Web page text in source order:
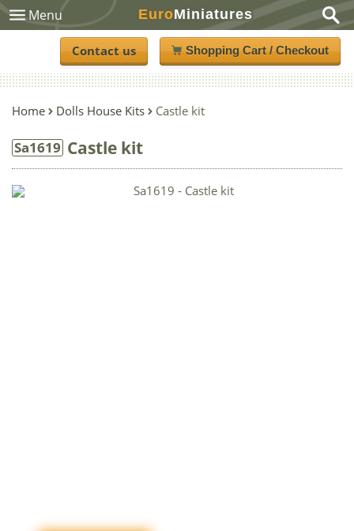
Menu EuroMiniatures
Contact us Shopping Cart / Checkout
Sa1619 Castle kit
Home Dolls House Kits Castle kit